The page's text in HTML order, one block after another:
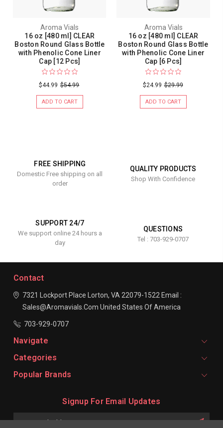
Aroma Vials
16 oz [480 ml] CLEAR
Boston Round Glass Bottle
with Phenolic Cone Liner
Cap [12 Pcs]
$44.99 $54.99
ADD TO CART
Aroma Vials
16 oz [480 ml] CLEAR
Boston Round Glass Bottle
with Phenolic Cone Liner
Cap [6 Pcs]
$24.99 $29.99
ADD TO CART
FREE SHIPPING
Domestic Free shipping on all
order
QUALITY PRODUCTS
Shop With Confidence
SUPPORT 24/7
We support online 24 hours a
day
QUESTIONS
Tel : 703-929-0707
Contact
7321 Lockport Place Lorton, VA 22079-1522 Email :
Sales@aromavials.com United States Of America
703-929-0707
Navigate
Categories
Popular Brands
Signup For Email Updates